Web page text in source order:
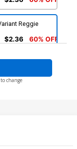
Reggie
$2.36 60% OFF
change